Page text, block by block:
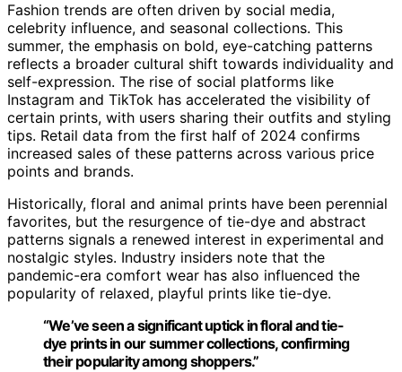
Fashion trends are often driven by social media,
celebrity influence, and seasonal collections. This
summer, the emphasis on bold, eye-catching patterns
reflects a broader cultural shift towards individuality and
self-expression. The rise of social platforms like
Instagram and TikTok has accelerated the visibility of
certain prints, with users sharing their outfits and styling
tips. Retail data from the first half of 2024 confirms
increased sales of these patterns across various price
points and brands.
Historically, floral and animal prints have been perennial
favorites, but the resurgence of tie-dye and abstract
patterns signals a renewed interest in experimental and
nostalgic styles. Industry insiders note that the
pandemic-era comfort wear has also influenced the
popularity of relaxed, playful prints like tie-dye.
“We’ve seen a significant uptick in floral and tie-
dye prints in our summer collections, confirming
their popularity among shoppers.”